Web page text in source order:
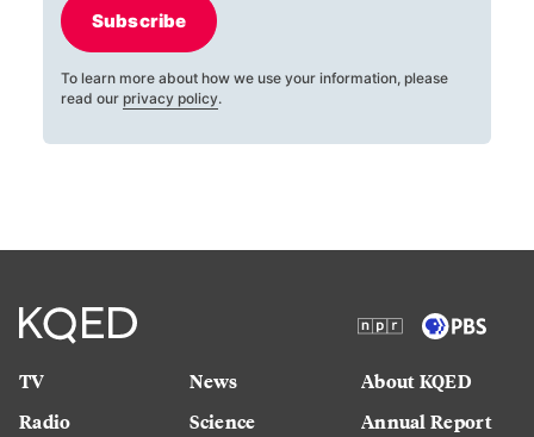
Subscribe
To learn more about how we use your information, please
read our privacy policy.
TV
Radio
News
Science
About KQED
Annual Report